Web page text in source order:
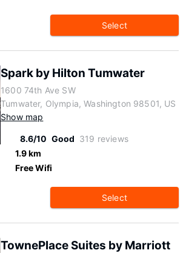
Select
Spark by Hilton Tumwater
1600 74th Ave SW
Tumwater, Olympia, Washington 98501, US
Show map
8.6/10 Good 319 reviews
1.9 km
Free Wifi
Select
TownePlace Suites by Marriott